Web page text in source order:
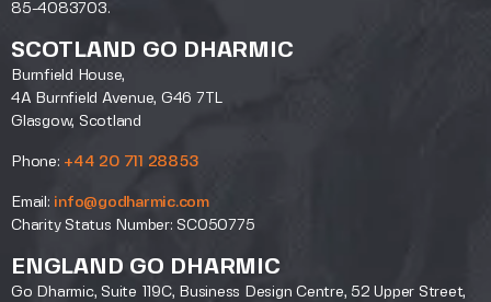
85-4083703.
SCOTLAND GO DHARMIC
Burnfield House,
4A Burnfield Avenue, G46 7TL
Glasgow, Scotland
Phone: +44 20 711 28853
Email: info@godharmic.com
Charity Status Number: SC050775
ENGLAND GO DHARMIC
Go Dharmic, Suite 119C, Business Design Centre, 52 Upper Street,